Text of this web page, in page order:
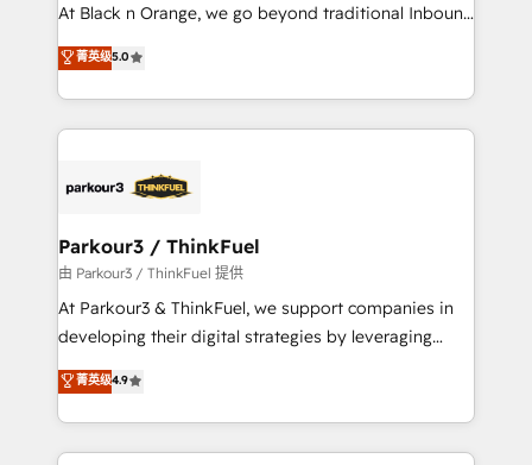
Website design Let’s turn your CRM into your growth
engine!
At Black n Orange, we go beyond traditional Inbound
Marketing with our exclusive methodologies:
BOOMS and BOOST. Together, they form a powerful
combination that has driven success for over 800
businesses worldwide. As Elite HubSpot Partners, we
strategies that integrate data-driven marketing,
companies scale faster and smarter. 🔹 BOOMS:
Demand generation for all your buyers With BOOMS,
you invest in 100% of your buyers, accelerating your
growth and positioning yourself as an undisputed
transformation process A methodology designed to
implement HubSpot effectively and optimize your
菁英级5.0
Parkour3 / ThinkFuel
由 Parkour3 / ThinkFuel 提供
At Parkour3 & ThinkFuel, we support companies in
developing their digital strategies by leveraging
technologies and automating their marketing and
sales processes to generate growth. Our offer spans
from Strategy to Operations. We specialize in CRM
onboarding and implementation, web design, sales
菁英级4.9